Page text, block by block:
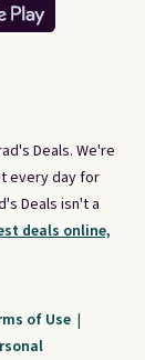
Deals. We're
every day for
Deals isn't a
deals online,
of Use |